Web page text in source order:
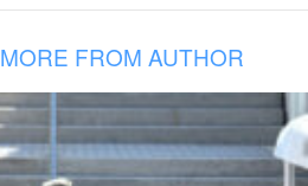
MORE FROM AUTHOR